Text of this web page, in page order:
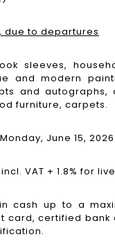
due to departures
book sleeves,
and modern
and
furniture, carpets.
Monday, June 15,
VAT + 1.8% for
cash up to a
card, certified